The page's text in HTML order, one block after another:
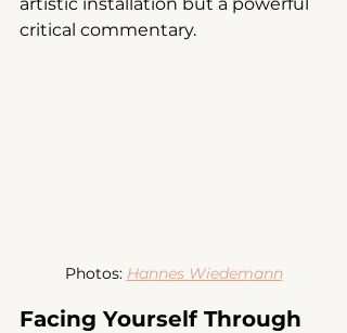
critical commentary.
Photos: Hannes Wiedemann
Facing Yourself Through